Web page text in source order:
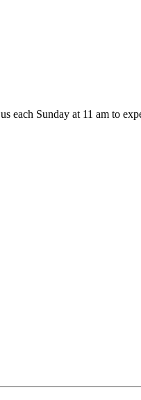
each Sunday at 11 am to